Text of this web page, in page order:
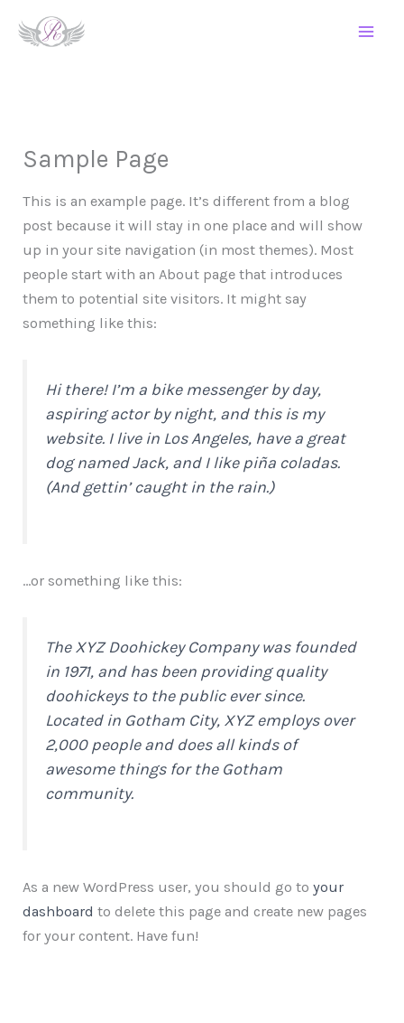
Sample Page
This is an example page. It’s different from a blog
post because it will stay in one place and will show
up in your site navigation (in most themes). Most
people start with an About page that introduces
them to potential site visitors. It might say
something like this:
Hi there! I’m a bike messenger by day,
aspiring actor by night, and this is my
website. I live in Los Angeles, have a great
dog named Jack, and I like piña coladas.
(And gettin’ caught in the rain.)
…or something like this:
The XYZ Doohickey Company was founded
in 1971, and has been providing quality
doohickeys to the public ever since.
Located in Gotham City, XYZ employs over
2,000 people and does all kinds of
awesome things for the Gotham
community.
As a new WordPress user, you should go toyour
dashboard to delete this page and create new pages
for your content. Have fun!